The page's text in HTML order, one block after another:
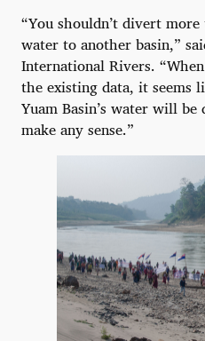
“You shouldn’t divert more
water to another basin,”
International Rivers.
the existing data, it seems
Yuam Basin’s water will
make any sense.”